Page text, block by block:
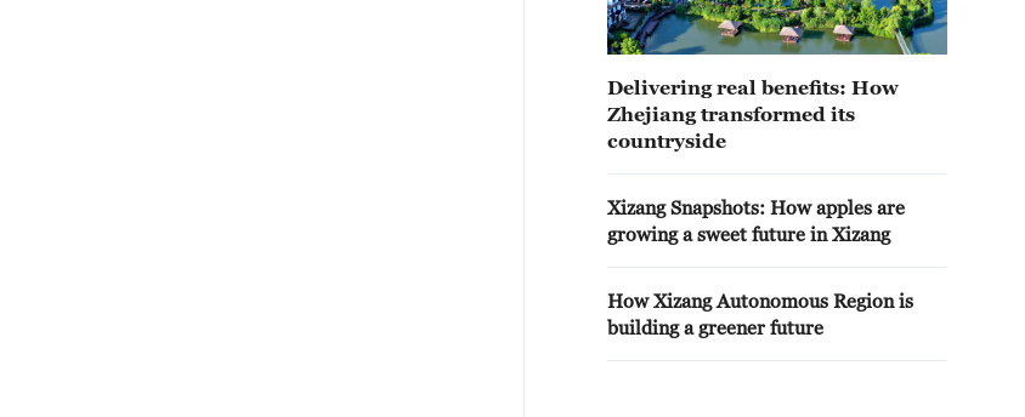
Delivering real benefits: How
Zhejiang transformed its
countryside
Xizang Snapshots: How apples are
growing a sweet future in Xizang
How Xizang Autonomous Region is
building a greener future